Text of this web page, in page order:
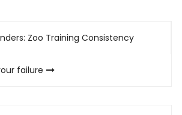
Zoo Training Consistency
failure